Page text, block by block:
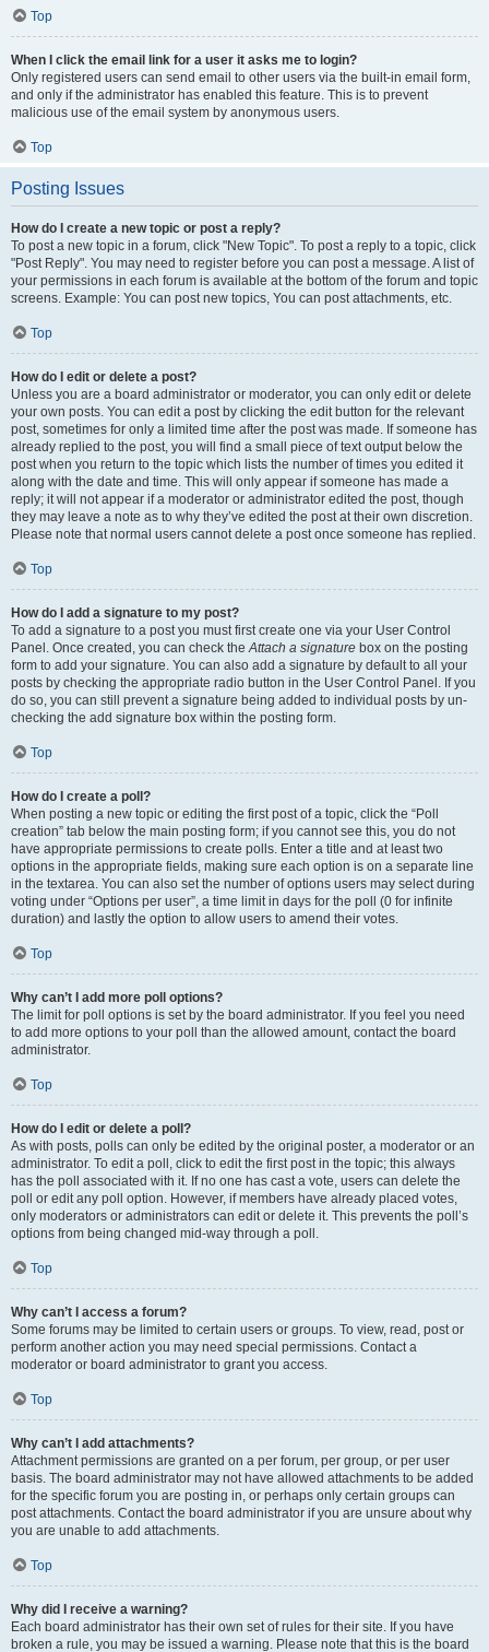
Top
When I click the email link for a user it asks me to login?
Only registered users can send email to other users via the built-in email form,
and only if the administrator has enabled this feature. This is to prevent
malicious use of the email system by anonymous users.
Top
Posting Issues
How do I create a new topic or post a reply?
To post a new topic in a forum, click "New Topic". To post a reply to a topic, click
"Post Reply". You may need to register before you can post a message. A list of
your permissions in each forum is available at the bottom of the forum and topic
screens. Example: You can post new topics, You can post attachments, etc.
Top
How do I edit or delete a post?
Unless you are a board administrator or moderator, you can only edit or delete
your own posts. You can edit a post by clicking the edit button for the relevant
post, sometimes for only a limited time after the post was made. If someone has
already replied to the post, you will find a small piece of text output below the
post when you return to the topic which lists the number of times you edited it
along with the date and time. This will only appear if someone has made a
reply; it will not appear if a moderator or administrator edited the post, though
they may leave a note as to why they’ve edited the post at their own discretion.
Please note that normal users cannot delete a post once someone has replied.
Top
How do I add a signature to my post?
To add a signature to a post you must first create one via your User Control
Panel. Once created, you can check theAttach a signature box on the posting
form to add your signature. You can also add a signature by default to all your
posts by checking the appropriate radio button in the User Control Panel. If you
do so, you can still prevent a signature being added to individual posts by un-
checking the add signature box within the posting form.
Top
How do I create a poll?
When posting a new topic or editing the first post of a topic, click the “Poll
creation” tab below the main posting form; if you cannot see this, you do not
have appropriate permissions to create polls. Enter a title and at least two
options in the appropriate fields, making sure each option is on a separate line
in the textarea. You can also set the number of options users may select during
voting under “Options per user”, a time limit in days for the poll (0 for infinite
duration) and lastly the option to allow users to amend their votes.
Top
Why can’t I add more poll options?
The limit for poll options is set by the board administrator. If you feel you need
to add more options to your poll than the allowed amount, contact the board
administrator.
Top
How do I edit or delete a poll?
As with posts, polls can only be edited by the original poster, a moderator or an
administrator. To edit a poll, click to edit the first post in the topic; this always
has the poll associated with it. If no one has cast a vote, users can delete the
poll or edit any poll option. However, if members have already placed votes,
only moderators or administrators can edit or delete it. This prevents the poll’s
options from being changed mid-way through a poll.
Top
Why can’t I access a forum?
Some forums may be limited to certain users or groups. To view, read, post or
perform another action you may need special permissions. Contact a
moderator or board administrator to grant you access.
Top
Why can’t I add attachments?
Attachment permissions are granted on a per forum, per group, or per user
basis. The board administrator may not have allowed attachments to be added
for the specific forum you are posting in, or perhaps only certain groups can
post attachments. Contact the board administrator if you are unsure about why
you are unable to add attachments.
Top
Why did I receive a warning?
Each board administrator has their own set of rules for their site. If you have
broken a rule, you may be issued a warning. Please note that this is the board